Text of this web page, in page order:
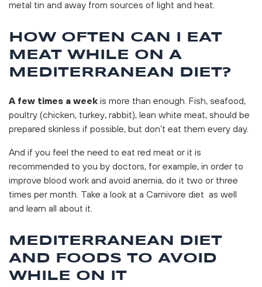
metal tin and away from sources of light and heat.
HOW OFTEN CAN I EAT
MEAT WHILE ON A
MEDITERRANEAN DIET?
A few times a week is more than enough. Fish, seafood,
poultry (chicken, turkey, rabbit), lean white meat, should be
prepared skinless if possible, but don’t eat them every day.
And if you feel the need to eat red meat or it is
recommended to you by doctors, for example, in order to
improve blood work and avoid anemia, do it two or three
times per month. Take a look at a Carnivore diet as well
and learn all about it.
MEDITERRANEAN DIET
AND FOODS TO AVOID
WHILE ON IT